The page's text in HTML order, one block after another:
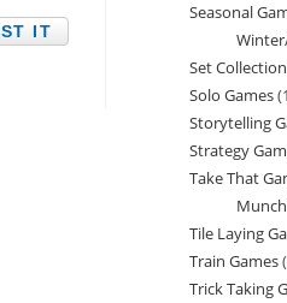
Seasonal
Set Collection
Solo Games
Storytelling
Strategy
Take That
Tile Laying
Train Games
Trick Taking